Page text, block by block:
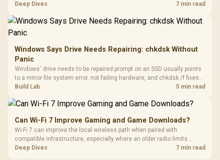
TMR modules for drift resistance and precise control, while
Deep Dives 7 min read
Windows Says Drive Needs Repairing: chkdsk Without
Panic
Windows' drive needs to be repaired prompt on an SSD usually points
to a minor file system error, not failing hardware, and chkdsk /f fixes
most cases in minutes. Evetech only recommends replacement if
Build Lab 5 min read
Can Wi-Fi 7 Improve Gaming and Game Downloads?
Wi-Fi 7 can improve the local wireless path when paired with
compatible infrastructure, especially where an older radio limits
downloads or consistency. The X870E Extreme includes Wi-Fi 7, but
Deep Dives 7 min read